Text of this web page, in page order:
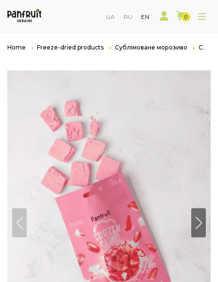
UA RU EN 0
Home Freeze-dried products Сублімоване морозиво Сублімоване морозиво полуниця FrozenCloud